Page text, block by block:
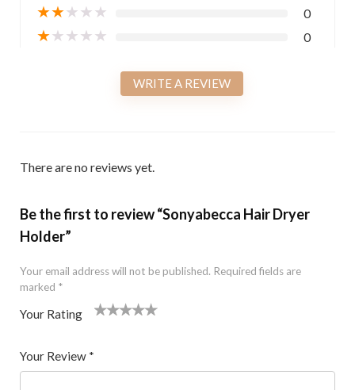
★★★★★ 0
★★★★★ 0
WRITE A REVIEW
There are no reviews yet.
Be the first to review “Sonyabecca Hair Dryer
Holder”
Your email address will not be published. Required fields are
marked *
Your Rating
5
star
Your Review *